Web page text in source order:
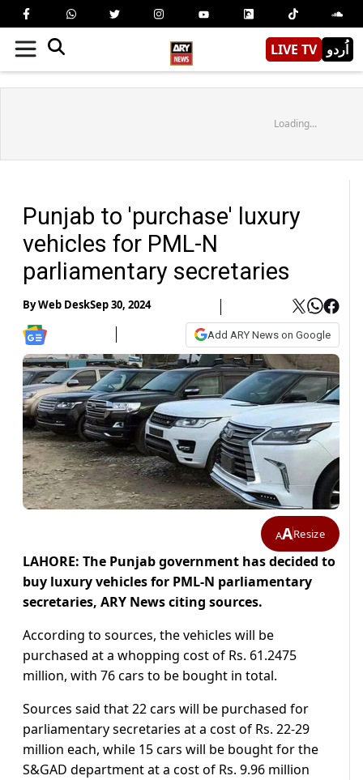
LIVE TV اُردو
Loading...
Punjab to 'purchase' luxury
vehicles for PML-N
parliamentary secretaries
ByWeb DeskSep 30, 2024
Add ARY News on Google
AAResize
LAHORE: The Punjab government has decided to
buy luxury vehicles for PML-N parliamentary
secretaries, ARY News citing sources.
According to sources, the vehicles will be
purchased at a whopping cost of Rs. 61.2475
million, with 76 cars to be bought in total.
Sources said that 22 cars will be purchased for
parliamentary secretaries at a cost of Rs. 22-29
million each, while 15 cars will be bought for the
S&GAD department at a cost of Rs. 9.96 million